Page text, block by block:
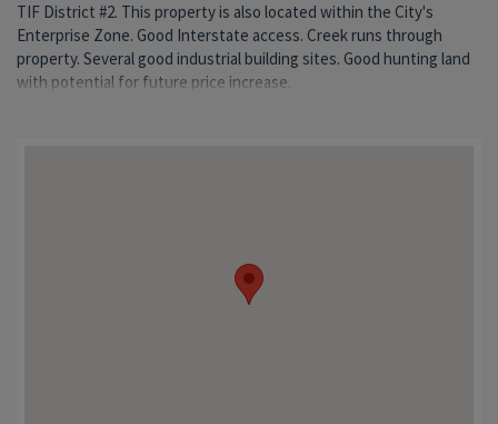
TIF District #2. This property is also located within the City's
Enterprise Zone. Good Interstate access. Creek runs through
property. Several good industrial building sites. Good hunting land
with potential for future price increase.